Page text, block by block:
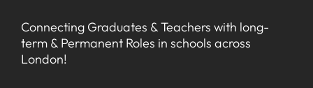
Connecting Graduates & Teachers with long-
term & Permanent Roles in schools across
London!